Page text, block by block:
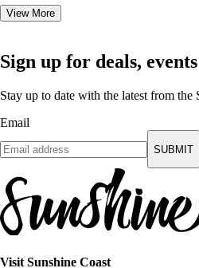
View More
Sign up for deals,
Stay up to date with the latest from the
Email
SUBMIT
Visit Sunshine Coast